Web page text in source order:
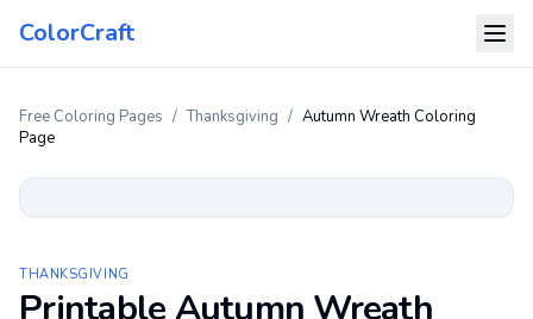
ColorCraft
Free Coloring Pages / Thanksgiving / Autumn Wreath Coloring
Page
THANKSGIVING
Printable Autumn Wreath